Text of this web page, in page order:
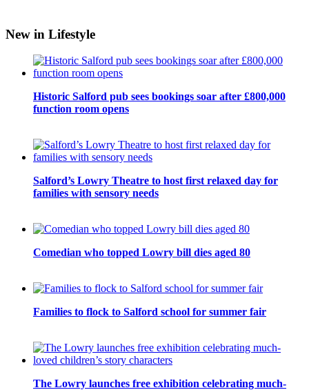
New in Lifestyle
Historic Salford pub sees bookings soar after £800,000
function room opens
Salford’s Lowry Theatre to host first relaxed day for
families with sensory needs
Comedian who topped Lowry bill dies aged 80
Families to flock to Salford school for summer fair
The Lowry launches free exhibition celebrating much-